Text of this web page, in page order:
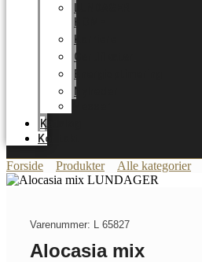
HOME
Karriere
Certifikater
Energioptimering
Nyheder
Katalog
Kontakt
Forside Produkter Alle kategorier
Varenummer: L 65827
Alocasia mix